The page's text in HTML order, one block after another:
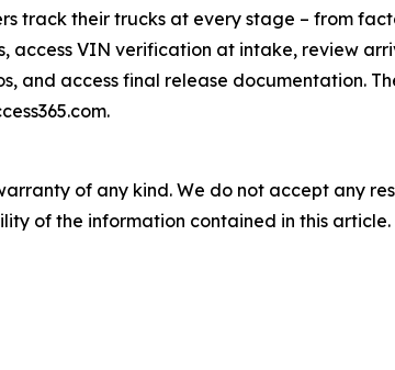
track their trucks at every stage – from
access VIN verification at intake, review
and access final release documentation.
of any kind. We do not accept any
of the information contained in this